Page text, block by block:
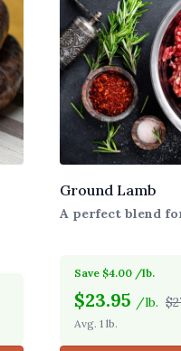
Ground Lamb
A perfect blend
Save $4.00 /lb.
$23.95 /lb.
Avg. 1 lb.